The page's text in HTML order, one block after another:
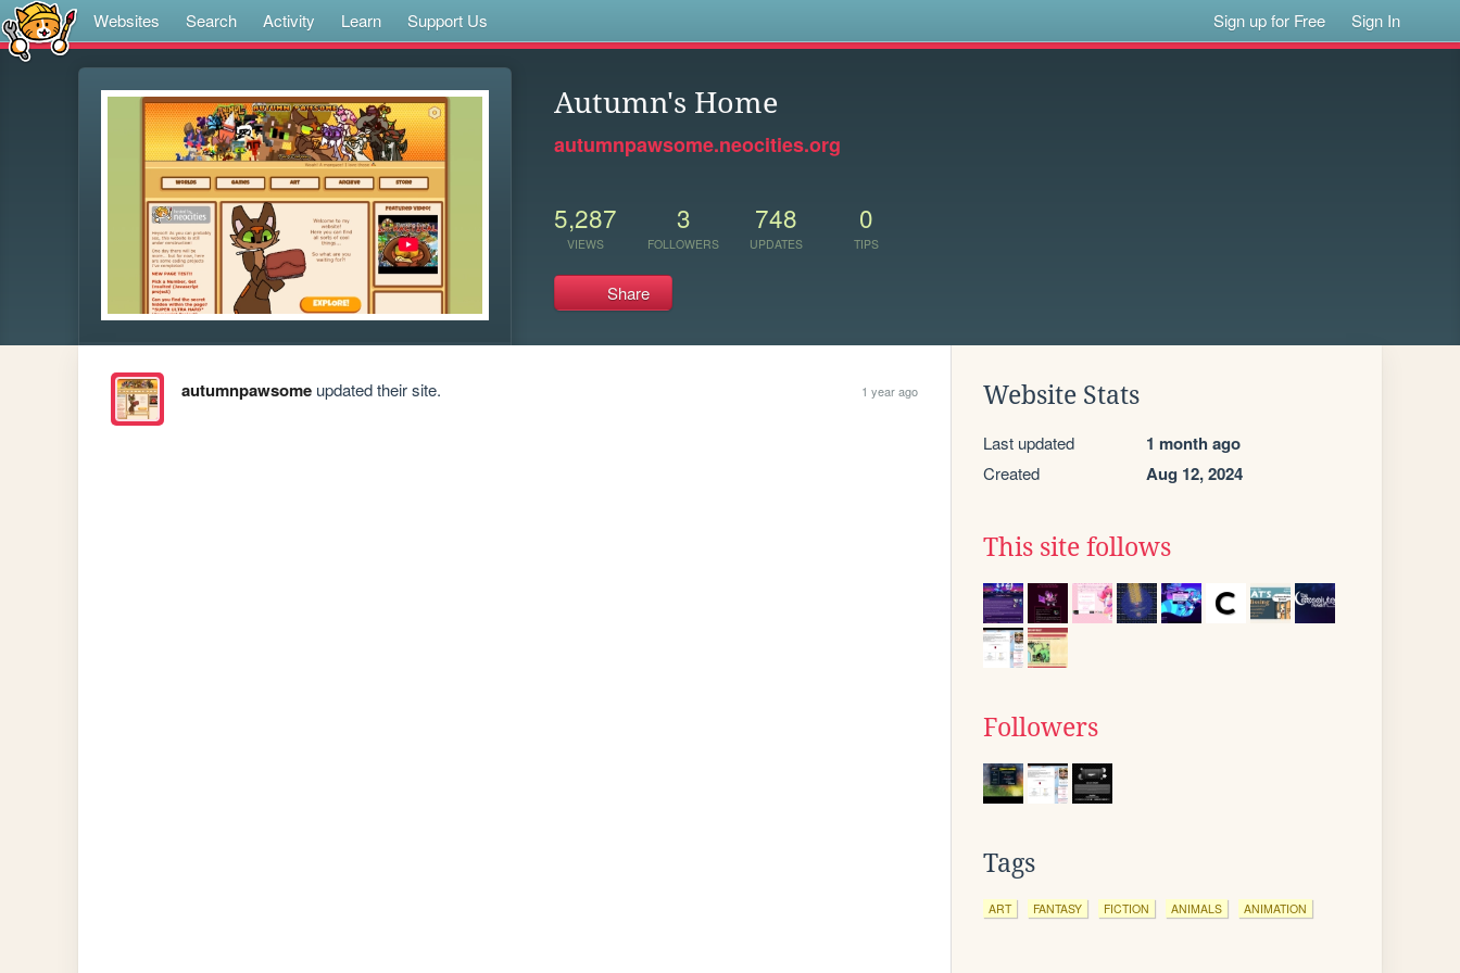
Websites Search Activity Learn Support Us Sign up for Free Sign In
Autumn's Home
autumnpawsome.neocities.org
5,287
VIEWS
3
FOLLOWERS
748
UPDATES
0
TIPS
Share
autumnpawsomeupdated their site. 1 year ago Website Stats
Last updated 1 month ago
Created Aug 12, 2024
This site follows
Followers
Tags
ART FANTASY FICTION ANIMALS ANIMATION